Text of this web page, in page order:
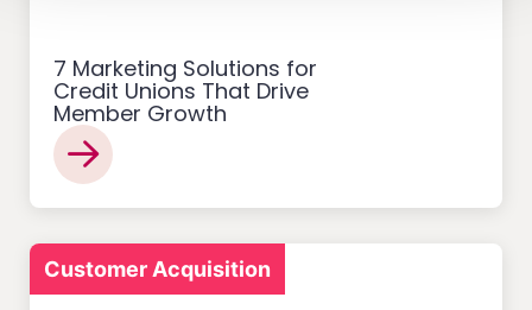
7 Marketing Solutions for
Credit Unions That Drive
Member Growth
Customer Acquisition